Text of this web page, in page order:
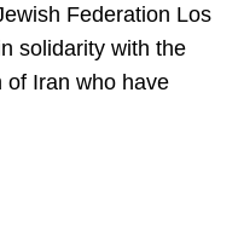
Federation Los
solidarity with the
of Iran who have